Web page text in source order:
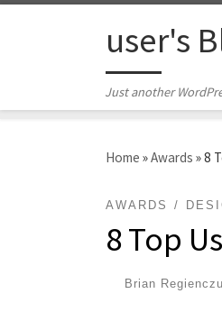
user's
Just another
Home »Awards »8
AWARDS
8 Top
Brian